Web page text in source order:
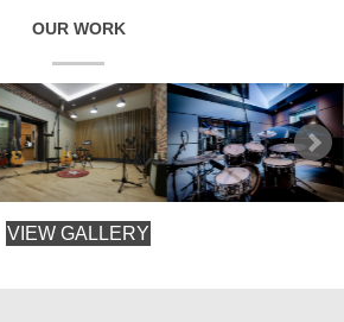
OUR WORK
VIEW GALLERY